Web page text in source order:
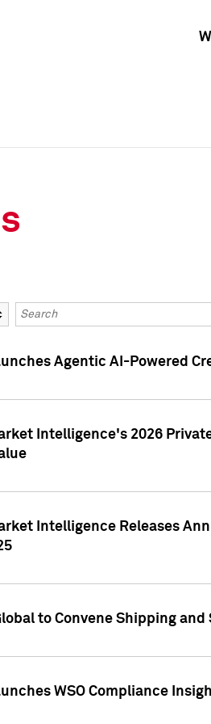
Keywords
Agentic AI-Powered
Intelligence's 2026
Intelligence Releases
to Convene Shipping
WSO Compliance